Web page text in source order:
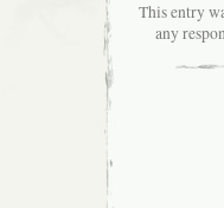
This entry
any